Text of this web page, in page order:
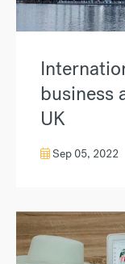
business
UK
Sep 05, 2022